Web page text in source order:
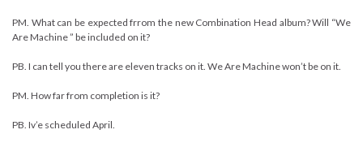
PM. What can be expected frrom the new Combination Head album? Will “We
Are Machine ” be included on it?
PB. I can tell you there are eleven tracks on it. We Are Machine won’t be on it.
PM. How far from completion is it?
PB. Iv’e scheduled April.